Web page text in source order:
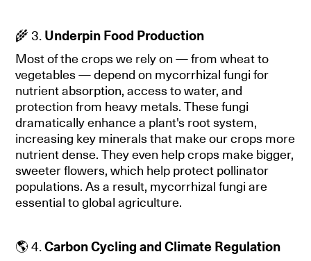
🌾 3. Underpin Food Production
Most of the crops we rely on — from wheat to
vegetables — depend on mycorrhizal fungi for
nutrient absorption, access to water, and
protection from heavy metals. These fungi
dramatically enhance a plant's root system,
increasing key minerals that make our crops more
nutrient dense. They even help crops make bigger,
sweeter flowers, which help protect pollinator
populations. As a result, mycorrhizal fungi are
essential to global agriculture.
🌎 4.Carbon Cycling and Climate Regulation